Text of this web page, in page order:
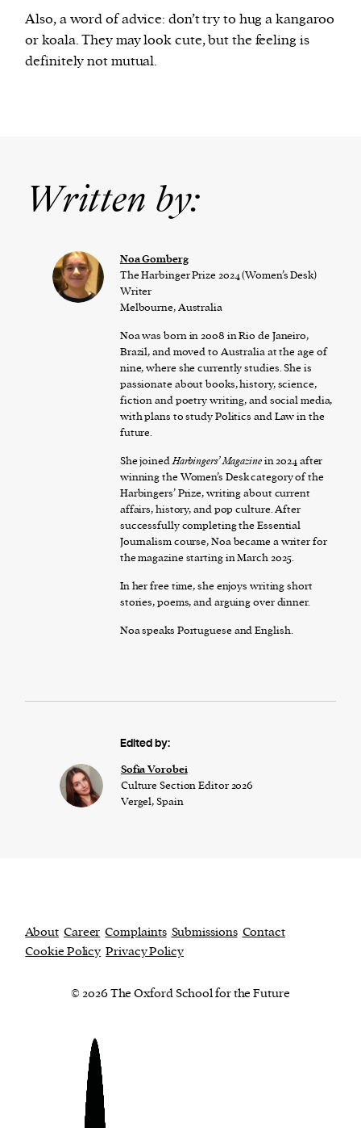
Also, a word of advice: don’t try to hug a kangaroo
or koala. They may look cute, but the feeling is
definitely not mutual.
Written by:
Noa Gomberg
The Harbinger Prize 2024 (Women’s Desk)
Writer
Melbourne, Australia
Noa was born in 2008 in Rio de Janeiro,
Brazil, and moved to Australia at the age of
nine, where she currently studies. She is
passionate about books, history, science,
fiction and poetry writing, and social media,
with plans to study Politics and Law in the
future.
She joinedHarbingers’ Magazinein 2024 after
winning the Women’s Desk category of the
Harbingers’ Prize, writing about current
affairs, history, and pop culture. After
successfully completing the Essential
Journalism course, Noa became a writer for
the magazine starting in March 2025.
In her free time, she enjoys writing short
stories, poems, and arguing over dinner.
Noa speaks Portuguese and English.
Edited by:
​​Sofia Vorobei
Culture Section Editor 2026
Vergel, Spain
About Career Complaints Submissions Contact
Cookie Policy Privacy Policy
© 2026 The Oxford School for the Future